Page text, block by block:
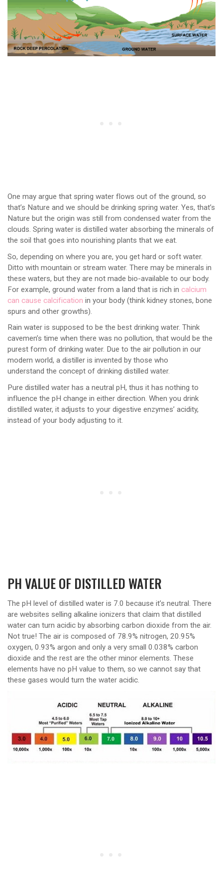
One may argue that spring water flows out of the ground, so
that’s Nature and we should be drinking spring water. Yes, that’s
Nature but the origin was still from condensed water from the
clouds. Spring water is distilled water absorbing the minerals of
the soil that goes into nourishing plants that we eat.
So, depending on where you are, you get hard or soft water.
Ditto with mountain or stream water. There may be minerals in
these waters, but they are not made bio-available to our body.
For example, ground water from a land that is rich in calcium
can cause calcification in your body (think kidney stones, bone
spurs and other growths).
Rain water is supposed to be the best drinking water. Think
cavemen’s time when there was no pollution, that would be the
purest form of drinking water. Due to the air pollution in our
modern world, a distiller is invented by those who
understand the concept of drinking distilled water.
Pure distilled water has a neutral pH, thus it has nothing to
influence the pH change in either direction. When you drink
distilled water, it adjusts to your digestive enzymes’ acidity,
instead of your body adjusting to it.
PH VALUE OF DISTILLED WATER
The pH level of distilled water is 7.0 because it’s neutral. There
are websites selling alkaline ionizers that claim that distilled
water can turn acidic by absorbing carbon dioxide from the air.
Not true! The air is composed of 78.9% nitrogen, 20.95%
oxygen, 0.93% argon and only a very small 0.038% carbon
dioxide and the rest are the other minor elements. These
elements have no pH value to them, so we cannot say that
these gases would turn the water acidic.